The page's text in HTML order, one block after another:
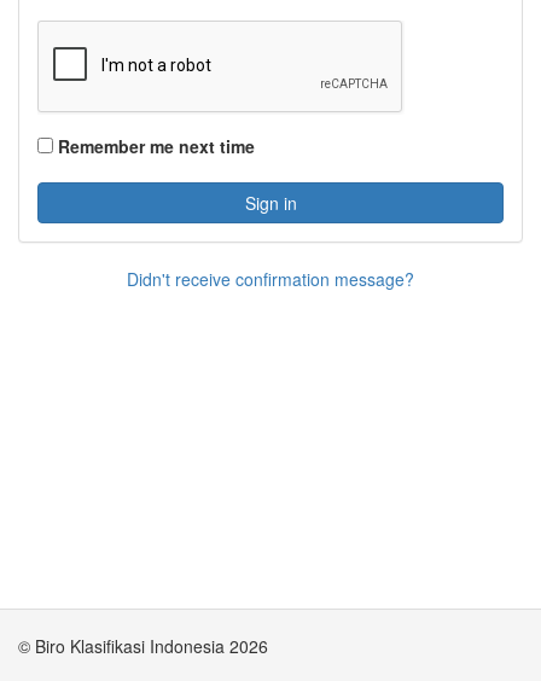
Remember me next time
Sign in
Didn't receive confirmation message?
© Biro Klasifikasi Indonesia 2026